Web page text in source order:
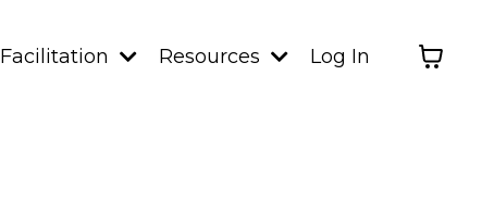
Facilitation Resources Log In